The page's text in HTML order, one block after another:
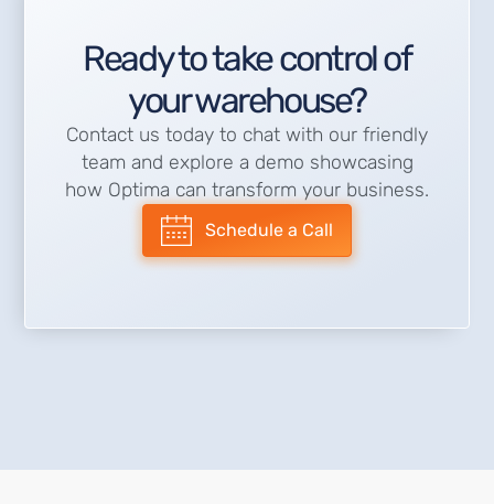
Ready to take control of
your warehouse?
Contact us today to chat with our friendly
team and explore a demo showcasing
how Optima can transform your business.
Schedule a Call